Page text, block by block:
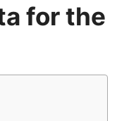
for the